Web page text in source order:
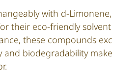
with d-
their eco-friendly
these compounds
and biodegradability